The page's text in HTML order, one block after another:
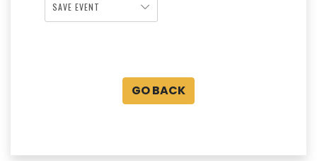
SAVE EVENT
GO BACK